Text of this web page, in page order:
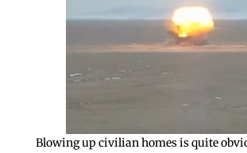
Blowing up civilian homes is quite